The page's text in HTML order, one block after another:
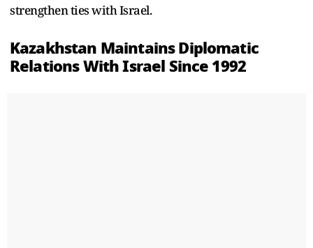
strengthen ties with Israel.
Kazakhstan Maintains Diplomatic
Relations With Israel Since 1992